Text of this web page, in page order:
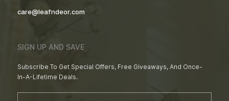
care@leafndeor.com
SIGN UP AND SAVE
Subscribe To Get Special Offers, Free Giveaways, And Once-
In-A-Lifetime Deals.